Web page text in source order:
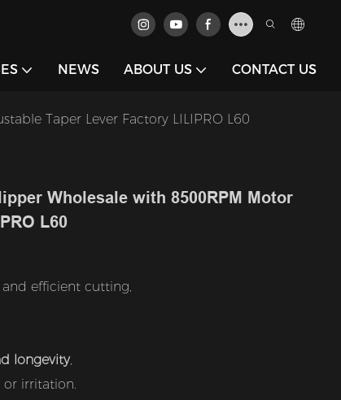
NEWS ABOUT US CONTACT US
Taper Lever Factory LILIPRO L60
Wholesale with 8500RPM Motor
L60
efficient cutting,
longevity,
irritation.